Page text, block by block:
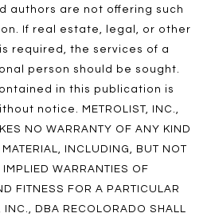
authors are not offering such
If real estate, legal, or other
required, the services of a
person should be sought.
in this publication is
notice. METROLIST, INC.,
NO WARRANTY OF ANY KIND
INCLUDING, BUT NOT
IMPLIED WARRANTIES OF
FITNESS FOR A PARTICULAR
INC., DBA RECOLORADO SHALL